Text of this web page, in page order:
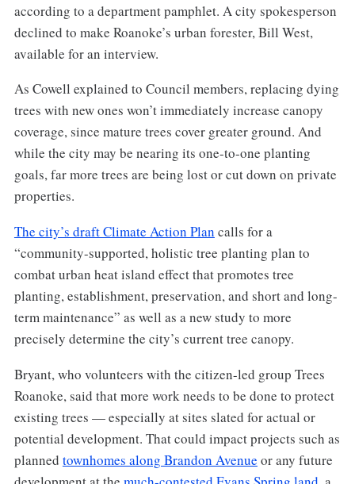
according to a department pamphlet. A city spokesperson
declined to make Roanoke’s urban forester, Bill West,
available for an interview.
As Cowell explained to Council members, replacing dying
trees with new ones won’t immediately increase canopy
coverage, since mature trees cover greater ground. And
while the city may be nearing its one-to-one planting
goals, far more trees are being lost or cut down on private
properties.
The city’s draft Climate Action Plan calls for a
“community-supported, holistic tree planting plan to
combat urban heat island effect that promotes tree
planting, establishment, preservation, and short and long-
term maintenance” as well as a new study to more
precisely determine the city’s current tree canopy.
Bryant, who volunteers with the citizen-led group Trees
Roanoke, said that more work needs to be done to protect
existing trees — especially at sites slated for actual or
potential development. That could impact projects such as
planned townhomes along Brandon Avenue or any future